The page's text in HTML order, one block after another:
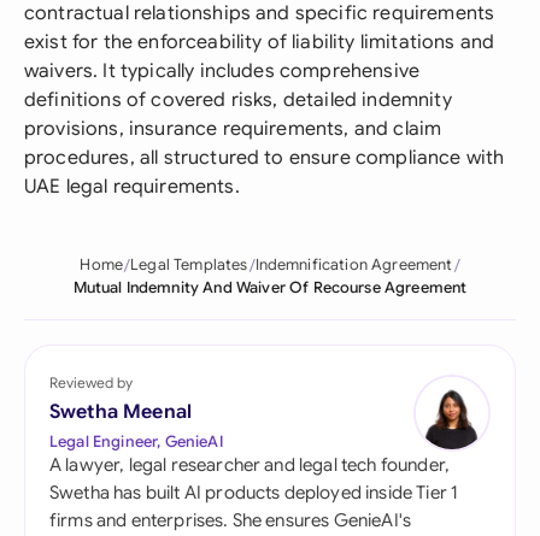
contractual relationships and specific requirements
exist for the enforceability of liability limitations and
waivers. It typically includes comprehensive
definitions of covered risks, detailed indemnity
provisions, insurance requirements, and claim
procedures, all structured to ensure compliance with
UAE legal requirements.
Home Legal Templates Indemnification Agreement
Mutual Indemnity And Waiver Of Recourse Agreement
Reviewed by
Swetha Meenal
Legal Engineer, GenieAI
A lawyer, legal researcher and legal tech founder,
Swetha has built AI products deployed inside Tier 1
firms and enterprises. She ensures GenieAI's